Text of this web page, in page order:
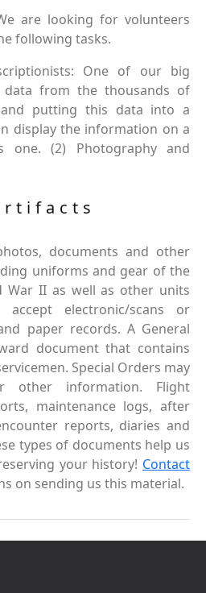
are looking for volunteers
following tasks.
One of our big
data from the thousands of
putting this data into a
display the information on a
one. (2) Photography and
documents and other
uniforms and gear of the
War II as well as other units
accept electronic/scans or
paper records. A General
document that contains
Special Orders may
other information. Flight
maintenance logs, after
reports, diaries and
types of documents help us
your history! Contact
on sending us this material.